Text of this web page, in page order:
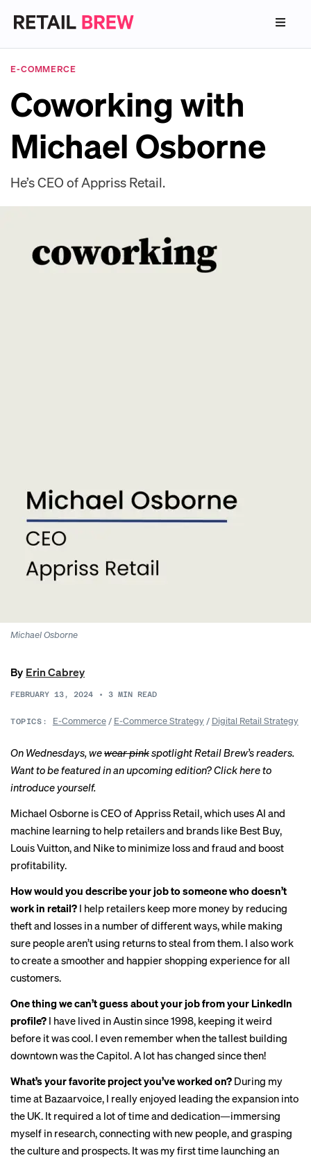
E-COMMERCE
Coworking with
Michael Osborne
He’s CEO of Appriss Retail.
Michael Osborne
By Erin Cabrey
FEBRUARY 13, 2024 • 3 MIN READ
TOPICS: E-Commerce/ E-Commerce Strategy/ Digital Retail Strategy
On Wednesdays, wewear pinkspotlight Retail Brew’s readers.
Want to be featured in an upcoming edition? Clickhereto
introduce yourself.
Michael Osborne is CEO of Appriss Retail, which uses AI and
machine learning to help retailers and brands like Best Buy,
Louis Vuitton, and Nike to minimize loss and fraud and boost
profitability.
How would you describe your job to someone who doesn’t
work in retail? I help retailers keep more money by reducing
theft and losses in a number of different ways, while making
sure people aren’t using returns to steal from them. I also work
to create a smoother and happier shopping experience for all
customers.
One thing we can’t guess about your job from your LinkedIn
profile? I have lived in Austin since 1998, keeping it weird
before it was cool. I even remember when the tallest building
downtown was the Capitol. A lot has changed since then!
What’s your favorite project you’ve worked on? During my
time at Bazaarvoice, I really enjoyed leading the expansion into
the UK. It required a lot of time and dedication—immersing
myself in research, connecting with new people, and grasping
the culture and prospects. It was my first time launching an